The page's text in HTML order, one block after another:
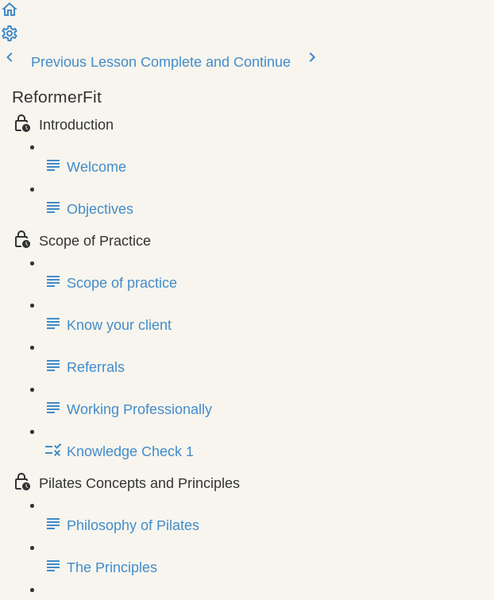
Previous Lesson Complete and Continue
ReformerFit
Introduction
Welcome
Objectives
Scope of Practice
Scope of practice
Know your client
Referrals
Working Professionally
Knowledge Check 1
Pilates Concepts and Principles
Philosophy of Pilates
The Principles